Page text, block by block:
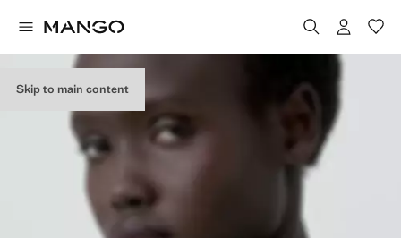
Skip to main content